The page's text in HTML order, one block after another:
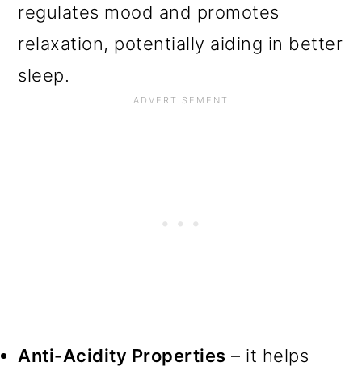
regulates mood and promotes
relaxation, potentially aiding in better
sleep.
Anti-Acidity Properties – it helps